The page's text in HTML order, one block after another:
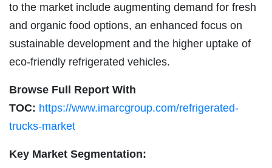
to the market include augmenting demand for fresh
and organic food options, an enhanced focus on
sustainable development and the higher uptake of
eco-friendly refrigerated vehicles.
Browse Full Report With
TOC: https://www.imarcgroup.com/refrigerated-
trucks-market
Key Market Segmentation: